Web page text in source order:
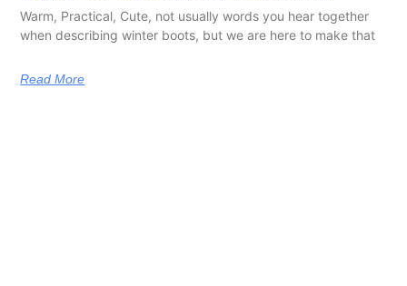
Warm, Practical, Cute, not usually words you hear together
when describing winter boots, but we are here to make that
Read More